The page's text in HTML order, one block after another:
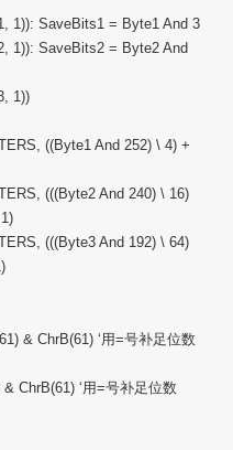
1)): SaveBits1 = Byte1 And 3
1)): SaveBits2 = Byte2 And
1))
((Byte1 And 252) \ 4) +
(((Byte2 And 240) \ 16)
(((Byte3 And 192) \ 64)
& ChrB(61) ‘用=号补足位数
ChrB(61) ‘用=号补足位数